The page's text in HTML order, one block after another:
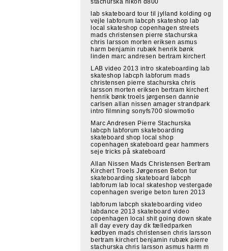
stachurska nikon d800
lab skateboard tour til jylland kolding og
vejle labforum labcph skateshop lab
local skateshop copenhagen streets
mads christensen pierre stachurska
chris larsson morten eriksen asmus
harm benjamin rubæk henrik bønk
linden marc andresen bertram kirchert
LAB video 2013 intro skateboarding lab
skateshop labcph labforum mads
christensen pierre stachurska chris
larsson morten eriksen bertram kirchert
henrik bønk troels jørgensen dannie
carlsen allan nissen amager strandpark
intro filmning sonyfs700 slowmotio
Marc Andresen Pierre Stachurska
labcph labforum skateboarding
skateboard shop local shop
copenhagen skateboard gear hammers
seje tricks på skateboard
Allan Nissen Mads Christensen Bertram
Kirchert Troels Jørgensen Beton tur
skateboarding skateboard labcph
labforum lab local skateshop vestergade
copenhagen sverige beton turen 2013
labforum labcph skateboarding video
labdance 2013 skateboard video
copenhagen local shit going down skate
all day every day dk fælledparken
kødbyen mads christensen chris larsson
bertram kirchert benjamin rubæk pierre
stachurska chris larsson asmus harm m